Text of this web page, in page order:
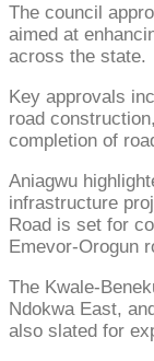
The council
aimed at
across the state.
Key approvals
road
completion of
Aniagwu
infrastructure
Road is set for
Emevor-Orogun
The Kwale-
Ndokwa East,
also slated for